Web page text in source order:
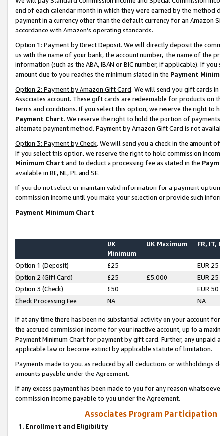
end of each calendar month in which they were earned by the
payment in a currency other than the default currency for an Amazon
accordance with Amazon’s operating standards.
Option 1: Payment by Direct Deposit. We will directly deposit the
us with the name of your bank, the account number, the name of the
information (such as the ABA, IBAN or BIC number, if applicable). If
amount due to you reaches the minimum stated in the Payment
Option 2: Payment by Amazon Gift Card. We will send you gift cards
Associates account. These gift cards are redeemable for products on
terms and conditions. If you select this option, we reserve the right to
Payment Chart. We reserve the right to hold the portion of
alternate payment method. Payment by Amazon Gift Card is not
Option 3: Payment by Check. We will send you a check in the amount
If you select this option, we reserve the right to hold commission
Minimum Chart and to deduct a processing fee as stated in the
available in BE, NL, PL and SE.
If you do not select or maintain valid information for a payment
commission income until you make your selection or provide such
Payment Minimum Chart
UK
Minimum
UK Maximum FR, IT,
Option 1 (Deposit) £25
EUR 25
Option 2 (Gift Card)
£25 £5,000
EUR 25
Option 3 (Check)
£50
EUR 50
Check Processing Fee
NA NA
If at any time there has been no substantial activity on your account
the accrued commission income for your inactive account, up to a
Payment Minimum Chart for payment by gift card. Further, any
applicable law or become extinct by applicable statute of limitation.
Payments made to you, as reduced by all deductions or
amounts payable under the Agreement.
If any excess payment has been made to you for any reason
commission income payable to you under the Agreement.
Associates Program Participation
1. Enrollment and Eligibility